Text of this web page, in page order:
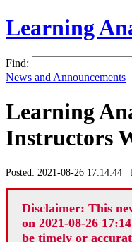
Learning
Find:
News and Announcements
Learning
Instructors
Posted: 2021-08-26 17:14:44
Disclaimer: This
on 2021-08-26
be timely or